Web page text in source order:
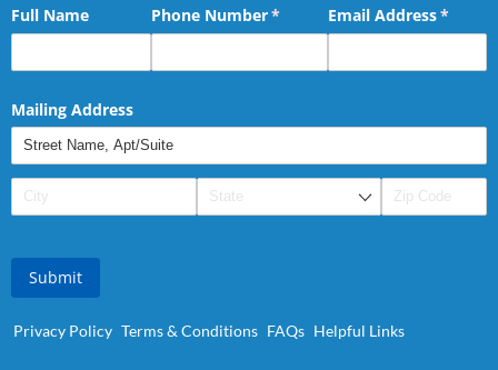
Full Name Phone Number*
(required)Email Address*
Mailing Address
Submit
Privacy Policy Terms & Conditions FAQs Helpful Links